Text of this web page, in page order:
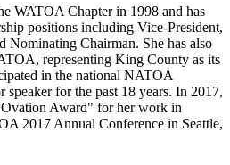
WATOA Chapter in 1998 and has
positions including Vice-President,
Nominating Chairman. She has also
representing King County as its
in the national NATOA
speaker for the past 18 years. In 2017,
Award" for her work in
2017 Annual Conference in Seattle,